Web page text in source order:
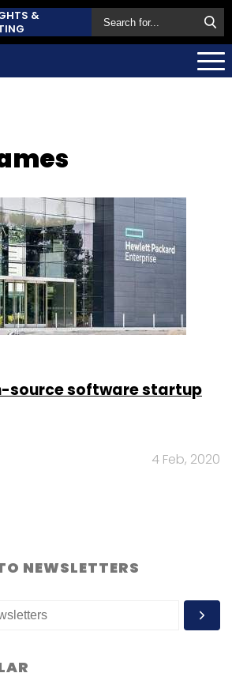
&
source software startup
4 Feb, 2020
NEWSLETTERS